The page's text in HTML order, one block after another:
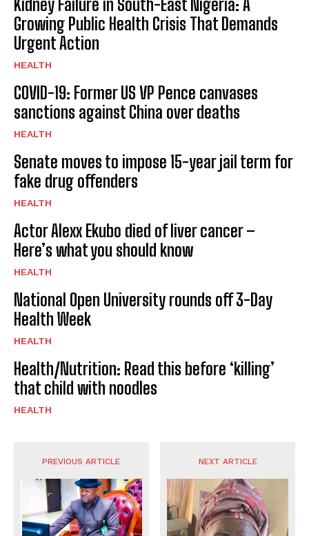
Kidney Failure in South-East Nigeria: A
Growing Public Health Crisis That Demands
Urgent Action
HEALTH
COVID-19: Former US VP Pence canvases
sanctions against China over deaths
HEALTH
Senate moves to impose 15-year jail term for
fake drug offenders
HEALTH
Actor Alexx Ekubo died of liver cancer –
Here’s what you should know
HEALTH
National Open University rounds off 3-Day
Health Week
HEALTH
Health/Nutrition: Read this before ‘killing’
that child with noodles
HEALTH
PREVIOUS ARTICLE NEXT ARTICLE